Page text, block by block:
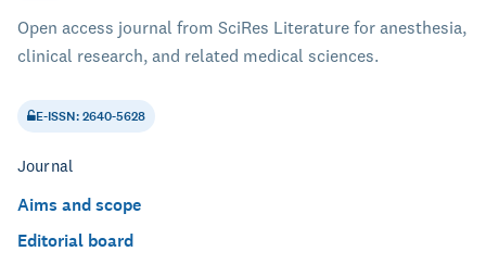
Open access journal from SciRes Literature for anesthesia,
clinical research, and related medical sciences.
E-ISSN: 2640-5628
Journal
Aims and scope
Editorial board